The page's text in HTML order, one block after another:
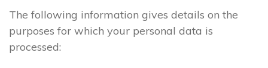
The following information gives details on the
purposes for which your personal data is
processed: